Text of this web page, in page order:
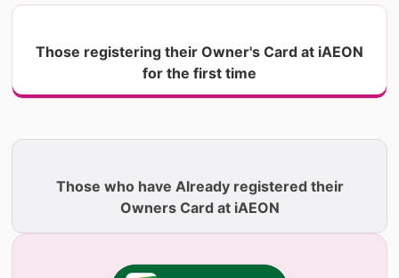
Those registering their Owner's Card at iAEON
for the first time
Those who have Already registered their
Owners Card at iAEON